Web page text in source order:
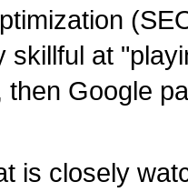
skillful at
then Google
is closely